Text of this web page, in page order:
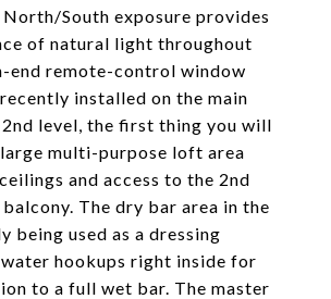
South exposure provides
of natural light throughout
end remote-control window
installed on the main
2nd level, the first thing you will
multi-purpose loft area
and access to the 2nd
The dry bar area in the
being used as a dressing
hookups right inside for
to a full wet bar. The master